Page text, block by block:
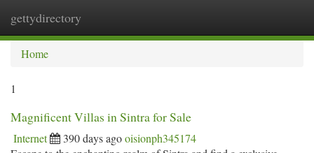
gettydirectory
Home
1
Magnificent Villas in Sintra for Sale
Internet 390 days agooisionph345174